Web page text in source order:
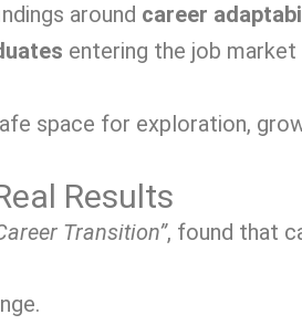
around career
entering the job market
space for exploration,
Results
Transition”, found that